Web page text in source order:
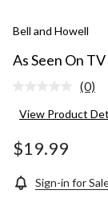
Bell and Howell
As Seen On
No
(0)
View Product
$19.99
Sign-in for